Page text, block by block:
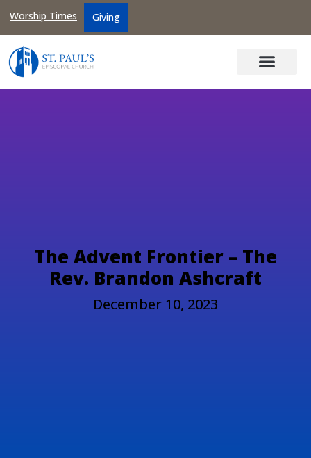
Worship Times Giving
The Advent Frontier – The
Rev. Brandon Ashcraft
December 10, 2023